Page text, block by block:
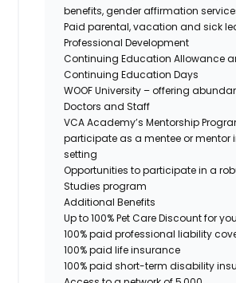
benefits, gender affirmation
Paid parental, vacation and sick
Professional Development
Continuing Education Allowance
Continuing Education Days
WOOF University – offering
Doctors and Staff
VCA Academy’s Mentorship
participate as a mentee or mentor
setting
Opportunities to participate in a
Studies program
Additional Benefits
Up to 100% Pet Care Discount for
100% paid professional liability
100% paid life insurance
100% paid short-term disability